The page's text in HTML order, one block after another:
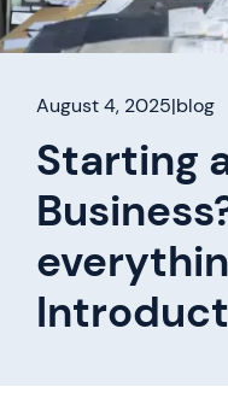
August 4, 2025|blog
Starting